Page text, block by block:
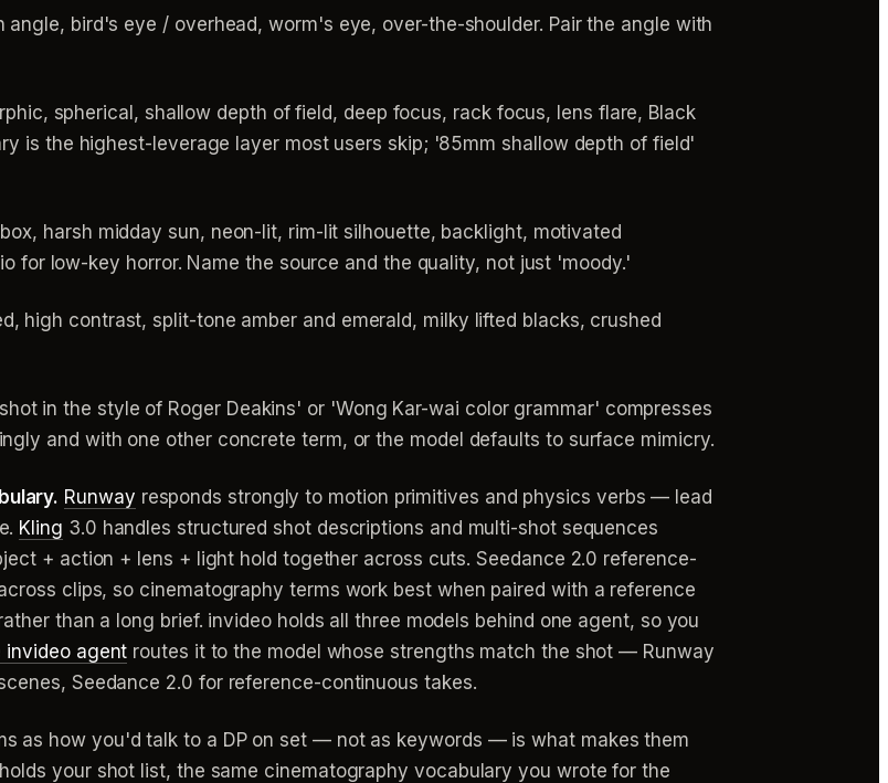
bird's eye / overhead, worm's eye, over-the-shoulder. Pair the angle with
spherical, shallow depth of field, deep focus, rack focus, lens flare, Black
is the highest-leverage layer most users skip; '85mm shallow depth of field'
harsh midday sun, neon-lit, rim-lit silhouette, backlight, motivated
for low-key horror. Name the source and the quality, not just 'moody.'
high contrast, split-tone amber and emerald, milky lifted blacks, crushed
in the style of Roger Deakins' or 'Wong Kar-wai color grammar' compresses
and with one other concrete term, or the model defaults to surface mimicry.
Runway responds strongly to motion primitives and physics verbs — lead
Kling 3.0 handles structured shot descriptions and multi-shot sequences
+ action + lens + light hold together across cuts. Seedance 2.0 reference-
clips, so cinematography terms work best when paired with a reference
than a long brief. invideo holds all three models behind one agent, so you
invideo agent routes it to the model whose strengths match the shot — Runway
Seedance 2.0 for reference-continuous takes.
as how you'd talk to a DP on set — not as keywords — is what makes them
your shot list, the same cinematography vocabulary you wrote for the